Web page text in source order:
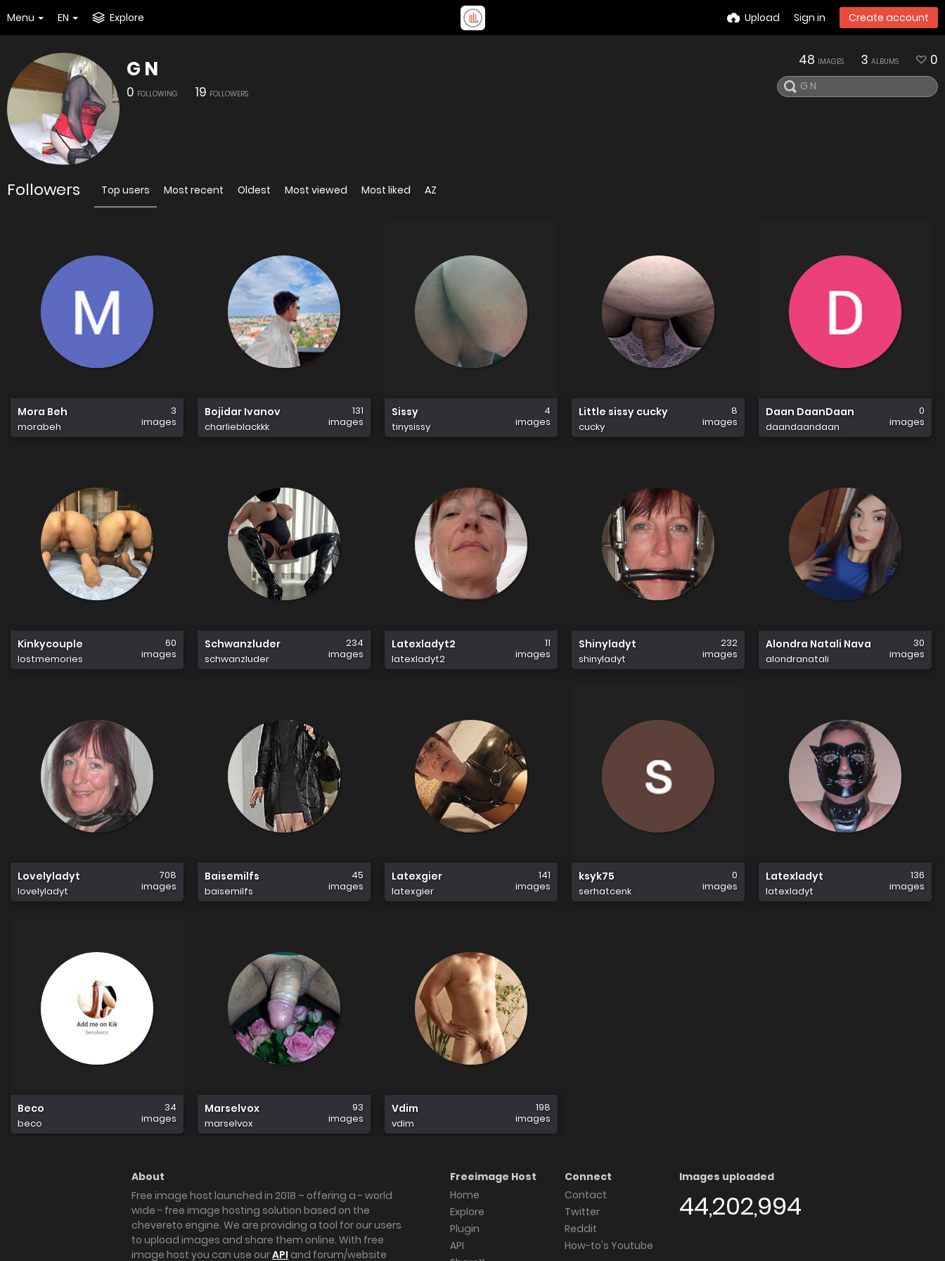
Menu EN Explore Upload Sign in Create account
G N
0 FOLLOWING 19 FOLLOWERS
48 IMAGES 3 ALBUMS 0
Followers Top users Most recent Oldest Most viewed Most liked AZ
Mora Beh
morabeh
3
images
Bojidar Ivanov
charlieblackkk
131
images
Sissy
tinysissy
4
images
Little sissy cucky
cucky
8
images
Daan DaanDaan
daandaandaan
0
images
Kinkycouple
lostmemories
60
images
Schwanzluder
schwanzluder
234
images
Latexladyt2
latexladyt2
11
images
Shinyladyt
shinyladyt
232
images
Alondra Natali Nava
alondranatali
30
images
Lovelyladyt
lovelyladyt
708
images
Baisemilfs
baisemilfs
45
images
Latexgier
latexgier
141
images
ksyk75
serhatcenk
0
images
Latexladyt
latexladyt
136
images
Beco
beco
34
images
Marselvox
marselvox
93
images
Vdim
vdim
198
images
About
Free image host launched in 2018 – offering a - world
wide - free image hosting solution based on the
chevereto engine. We are providing a tool for our users
to upload images and share them online. With free
image host you can use ourAPI and forum/website
Freeimage Host
Home
Explore
Plugin
API
Connect
Contact
Twitter
Reddit
How-to's Youtube
Images uploaded
44,202,994